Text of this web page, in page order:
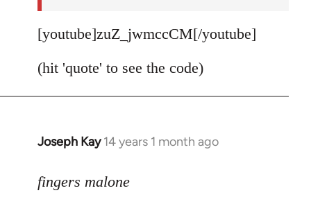
[youtube]zuZ_jwmccCM[/youtube]
(hit 'quote' to see the code)
Joseph Kay 14 years 1 month ago
In
to
fingers malone